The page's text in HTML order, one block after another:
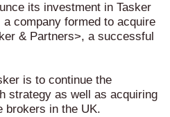
its investment in Tasker
a company formed to acquire
& Partners>, a successful
is to continue the
strategy as well as acquiring
brokers in the UK.